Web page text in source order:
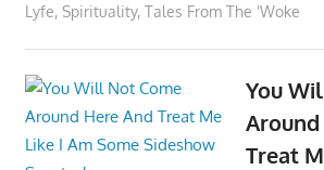
Lyfe, Spirituality, Tales From The 'Woke
You
Treat